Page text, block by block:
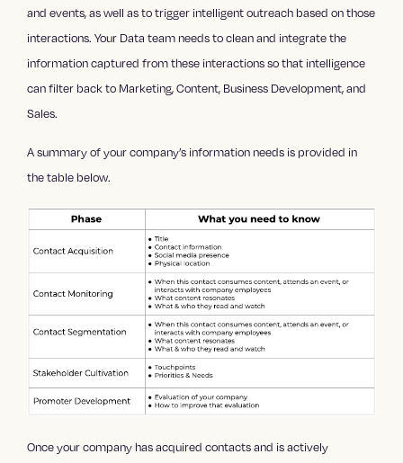
and events, as well as to trigger intelligent outreach based on those
interactions. Your Data team needs to clean and integrate the
information captured from these interactions so that intelligence
can filter back to Marketing, Content, Business Development, and
Sales.
A summary of your company’s information needs is provided in
the table below.
Once your company has acquired contacts and is actively